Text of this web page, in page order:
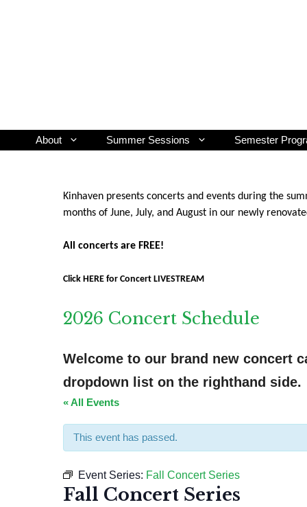
About Summer Sessions Semester
Kinhaven presents concerts and events during the
months of June, July, and August in our newly
All concerts are FREE!
Click HERE for Concert LIVESTREAM
2026 Concert Schedule
Welcome to our brand new concert
dropdown list on the righthand side.
« All Events
This event has passed.
Event Series: Fall Concert Series
Fall Concert Series